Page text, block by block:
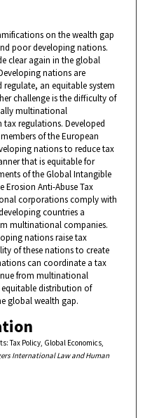
on the wealth gap
poor developing nations.
clear again in the global
nations are
an equitable system
challenge is the difficulty of
multinational
regulations. Developed
of the European
nations to reduce tax
that is equitable for
of the Global Intangible
Erosion Anti-Abuse Tax
corporations comply with
countries a
multinational companies.
nations raise tax
of these nations to create
can coordinate a tax
from multinational
distribution of
global wealth gap.
Tax Policy, Global Economics,
International Law and Human